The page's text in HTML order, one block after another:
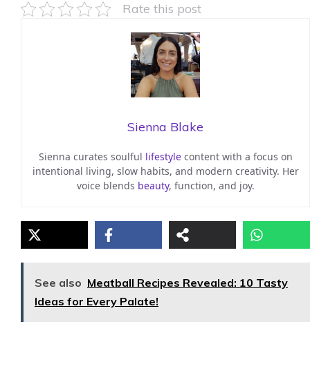
Rate this post
Sienna Blake
Sienna curates soulful lifestylecontent with a focus on
intentional living, slow habits, and modern creativity. Her
voice blends beauty, function, and joy.
See also Meatball Recipes Revealed: 10 Tasty
Ideas for Every Palate!